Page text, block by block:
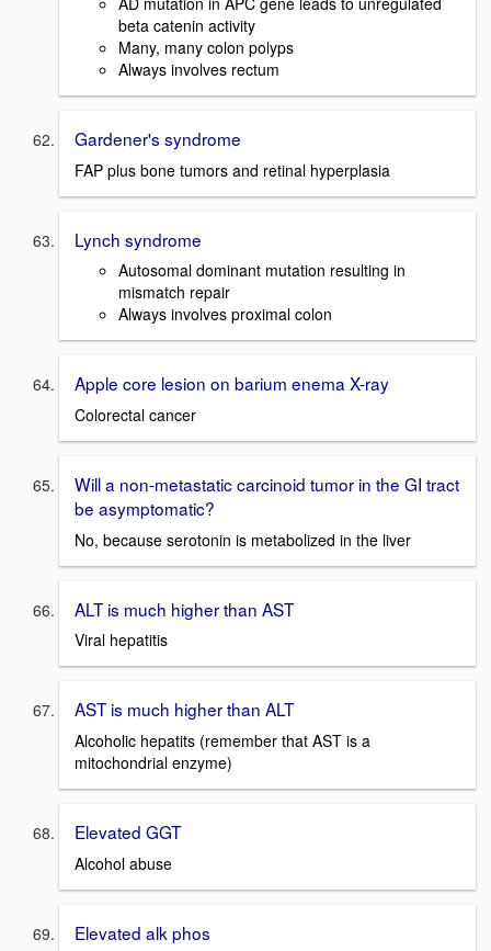
beta catenin activity
Many, many colon polyps
Always involves rectum
Gardener's syndrome
FAP plus bone tumors and retinal hyperplasia
Lynch syndrome
Autosomal dominant mutation resulting in
mismatch repair
Always involves proximal colon
Apple core lesion on barium enema X-ray
Colorectal cancer
Will a non-metastatic carcinoid tumor in the GI tract
be asymptomatic?
No, because serotonin is metabolized in the liver
ALT is much higher than AST
Viral hepatitis
AST is much higher than ALT
Alcoholic hepatits (remember that AST is a
mitochondrial enzyme)
Elevated GGT
Alcohol abuse
Elevated alk phos